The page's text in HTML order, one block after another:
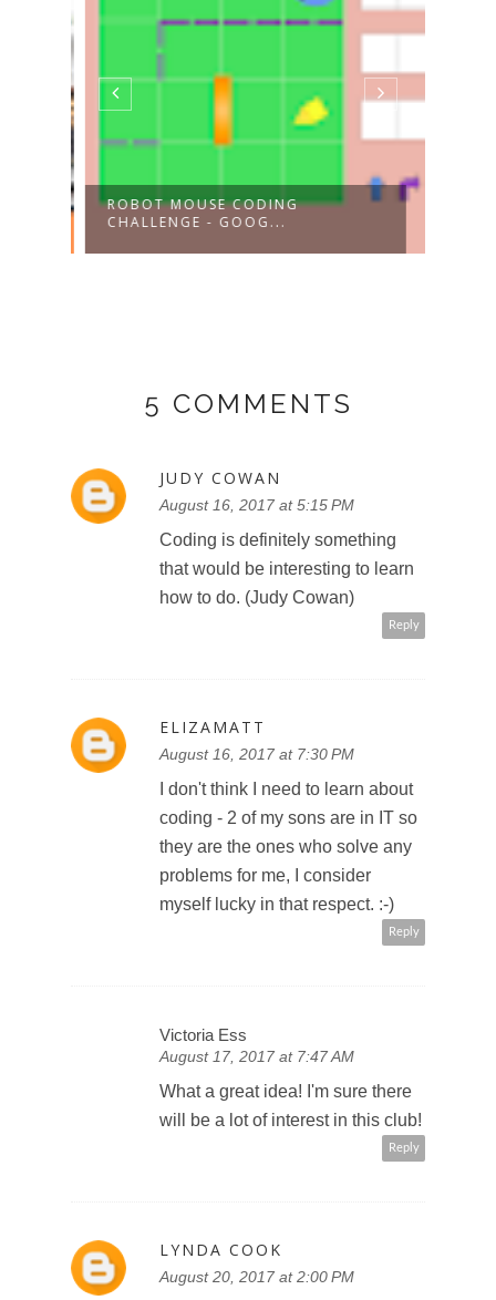
ROBOT MOUSE CODING
CHALLENGE - GOOG...
5 COMMENTS
JUDY COWAN
August 16, 2017 at 5:15 PM
Coding is definitely something
that would be interesting to learn
how to do. (Judy Cowan)
Reply
ELIZAMATT
August 16, 2017 at 7:30 PM
I don't think I need to learn about
coding - 2 of my sons are in IT so
they are the ones who solve any
problems for me, I consider
myself lucky in that respect. :-)
Reply
Victoria Ess
August 17, 2017 at 7:47 AM
What a great idea! I'm sure there
will be a lot of interest in this club!
Reply
LYNDA COOK
August 20, 2017 at 2:00 PM